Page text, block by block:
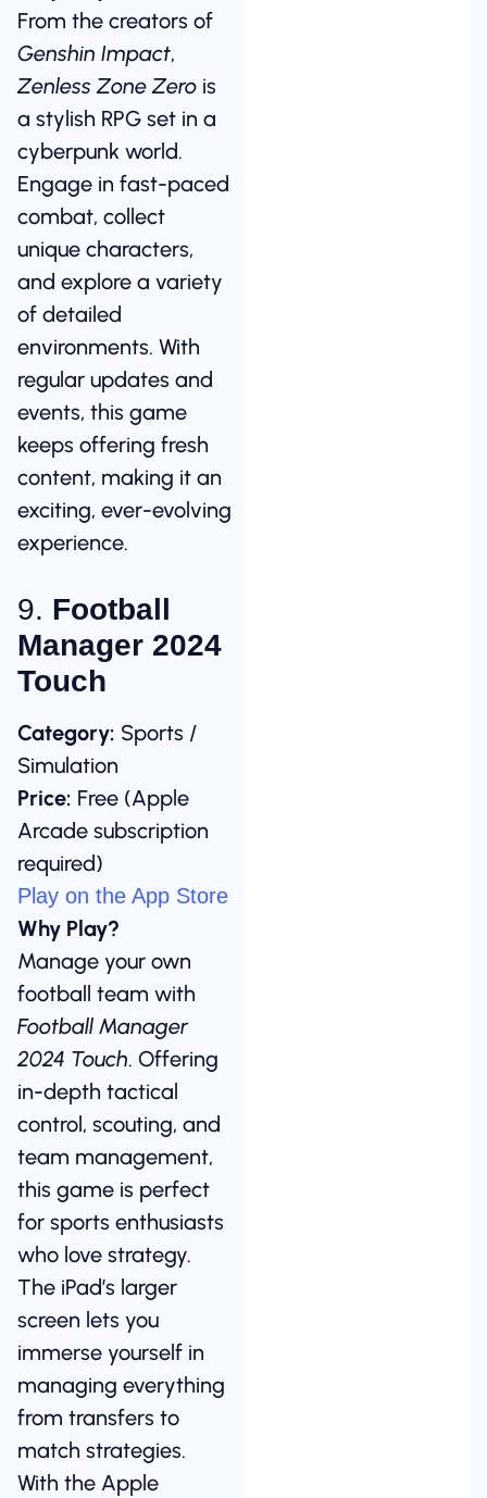
From the creators of
Genshin Impact,
Zenless Zone Zero is
a stylish RPG set in a
cyberpunk world.
Engage in fast-paced
combat, collect
unique characters,
and explore a variety
of detailed
environments. With
regular updates and
events, this game
keeps offering fresh
content, making it an
exciting, ever-evolving
experience.
9. Football
Manager 2024
Touch
Category: Sports /
Simulation
Price: Free (Apple
Arcade subscription
required)
Play on the App Store
Why Play?
Manage your own
football team with
Football Manager
2024 Touch. Offering
in-depth tactical
control, scouting, and
team management,
this game is perfect
for sports enthusiasts
who love strategy.
The iPad’s larger
screen lets you
immerse yourself in
managing everything
from transfers to
match strategies.
With the Apple